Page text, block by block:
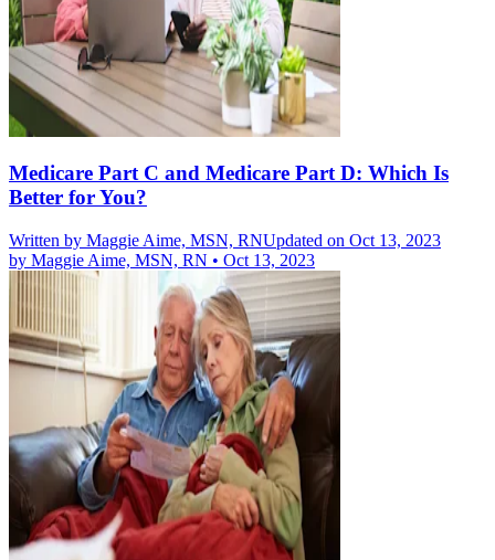
Medicare Part C and Medicare Part D: Which Is
Better for You?
Written by Maggie Aime, MSN, RNUpdated on Oct 13, 2023
by Maggie Aime, MSN, RN • Oct 13, 2023